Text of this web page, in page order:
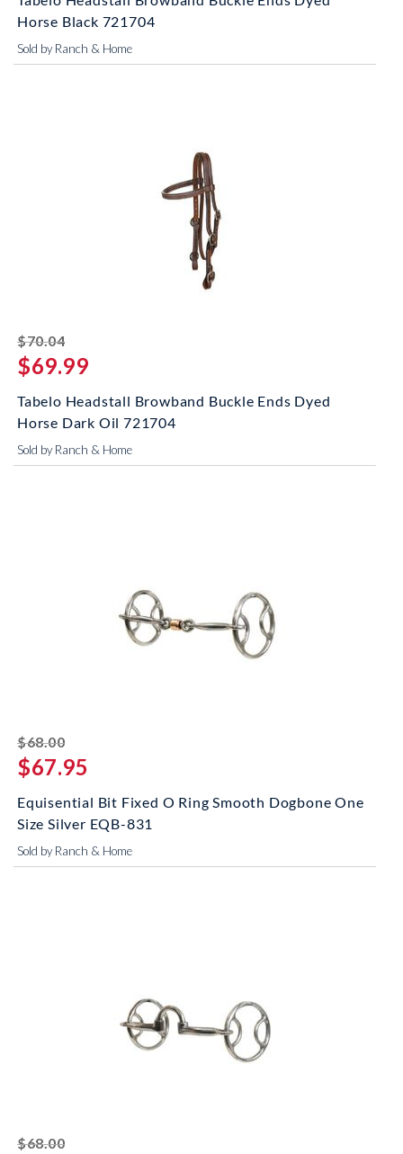
Horse Black 721704
Sold by Ranch & Home
$70.04striked off
$69.99
Tabelo Headstall Browband Buckle Ends Dyed
Horse Dark Oil 721704
Sold by Ranch & Home
$68.00striked off
$67.95
Equisential Bit Fixed O Ring Smooth Dogbone One
Size Silver EQB-831
Sold by Ranch & Home
$68.00striked off